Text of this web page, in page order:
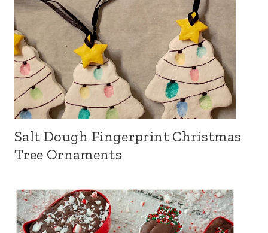
Salt Dough Fingerprint Christmas
Tree Ornaments